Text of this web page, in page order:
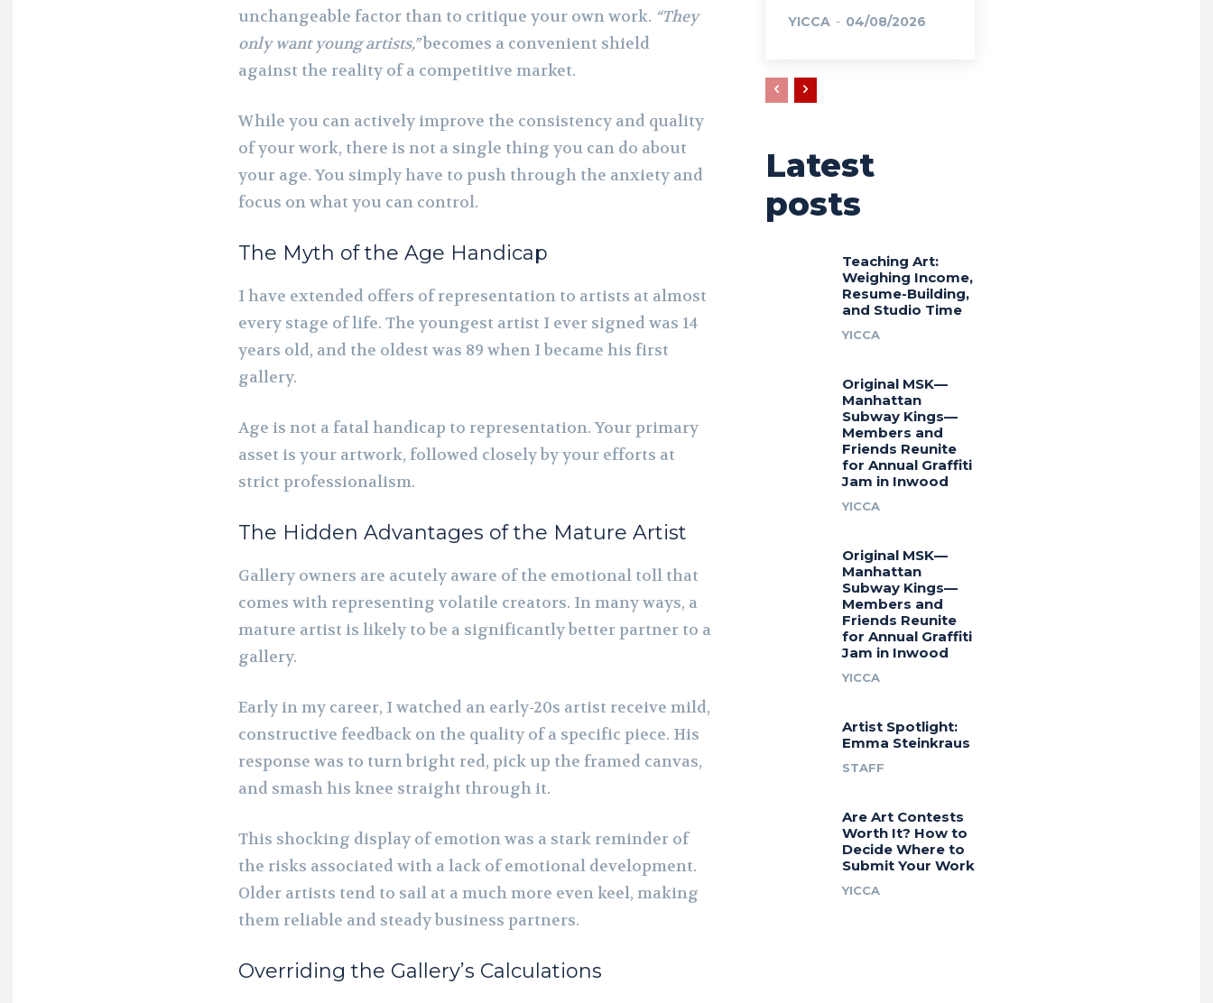
unchangeable factor than to critique your own work. “They
only want young artists,”becomes a convenient shield
against the reality of a competitive market.
While you can actively improve the consistency and quality
of your work, there is not a single thing you can do about
your age. You simply have to push through the anxiety and
focus on what you can control.
The Myth of the Age Handicap
I have extended offers of representation to artists at almost
every stage of life. The youngest artist I ever signed was 14
years old, and the oldest was 89 when I became his first
gallery.
Age is not a fatal handicap to representation. Your primary
asset is your artwork, followed closely by your efforts at
strict professionalism.
The Hidden Advantages of the Mature Artist
Gallery owners are acutely aware of the emotional toll that
comes with representing volatile creators. In many ways, a
mature artist is likely to be a significantly better partner to a
gallery.
Early in my career, I watched an early-20s artist receive mild,
constructive feedback on the quality of a specific piece. His
response was to turn bright red, pick up the framed canvas,
and smash his knee straight through it.
This shocking display of emotion was a stark reminder of
the risks associated with a lack of emotional development.
Older artists tend to sail at a much more even keel, making
them reliable and steady business partners.
Overriding the Gallery’s Calculations
YICCA - 04/08/2026
Latest
posts
Teaching Art:
Weighing Income,
Resume-Building,
and Studio Time
YICCA
Original MSK—
Manhattan
Subway Kings—
Members and
Friends Reunite
for Annual Graffiti
Jam in Inwood
YICCA
Original MSK—
Manhattan
Subway Kings—
Members and
Friends Reunite
for Annual Graffiti
Jam in Inwood
YICCA
Artist Spotlight:
Emma Steinkraus
STAFF
Are Art Contests
Worth It? How to
Decide Where to
Submit Your Work
YICCA